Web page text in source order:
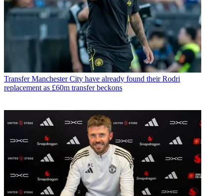
Transfer Manchester City have already found their Rodri
replacement as £60m transfer beckons